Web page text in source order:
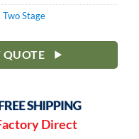
Two Stage
QUOTE
Direct